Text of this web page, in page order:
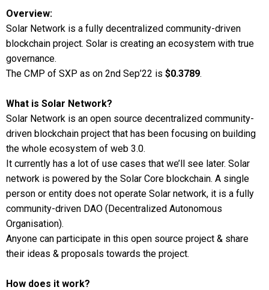
Overview:
Solar Network is a fully decentralized community-driven
blockchain project. Solar is creating an ecosystem with true
governance.
The CMP of SXP as on 2nd Sep’22 is $0.3789.
What is Solar Network?
Solar Network is an open source decentralized community-
driven blockchain project that has been focusing on building
the whole ecosystem of web 3.0.
It currently has a lot of use cases that we’ll see later. Solar
network is powered by the Solar Core blockchain. A single
person or entity does not operate Solar network, it is a fully
community-driven DAO (Decentralized Autonomous
Organisation).
Anyone can participate in this open source project & share
their ideas & proposals towards the project.
How does it work?